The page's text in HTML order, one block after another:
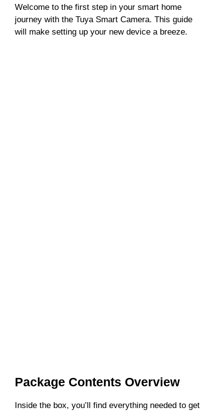
Welcome to the first step in your smart home
journey with the Tuya Smart Camera. This guide
will make setting up your new device a breeze.
Package Contents Overview
Inside the box, you’ll find everything needed to get